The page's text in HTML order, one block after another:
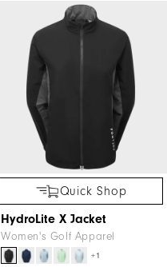
Quick Shop
HydroLite X Jacket
Women's Golf Apparel
+1